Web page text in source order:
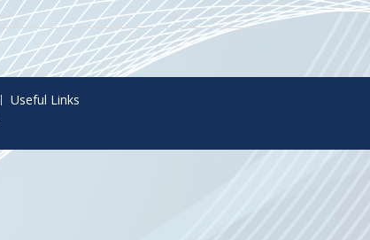
Useful Links